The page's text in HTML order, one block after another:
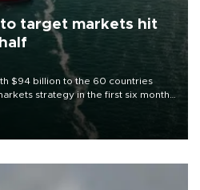
target markets hit
$94 billion to the 60 countries
strategy in the first six months
export destinations and